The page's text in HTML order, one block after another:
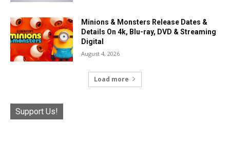
Minions & Monsters Release Dates &
Details On 4k, Blu-ray, DVD & Streaming
Digital
August 4, 2026
Load more
Support Us!